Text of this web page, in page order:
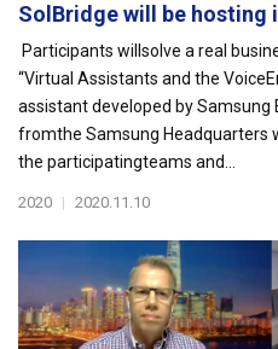
SolBridge will be hosting
Participants willsolve a real
“Virtual Assistants and the
assistant developed by
fromthe Samsung Headquarters
the participatingteams and...
2020 | 2020.11.10